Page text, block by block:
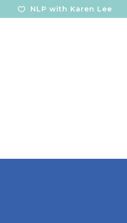
NLP with Karen Lee